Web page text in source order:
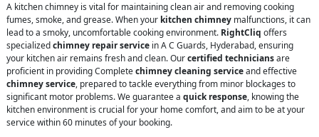
A kitchen chimney is vital for maintaining clean air and removing cooking
fumes, smoke, and grease. When your kitchen chimney malfunctions, it can
lead to a smoky, uncomfortable cooking environment. RightCliq offers
specializedchimney repair service in A C Guards, Hyderabad, ensuring
your kitchen air remains fresh and clean. Ourcertified techniciansare
proficient in providing Completechimney cleaning serviceand effective
chimney service, prepared to tackle everything from minor blockages to
significant motor problems. We guarantee a quick response, knowing the
kitchen environment is crucial for your home comfort, and aim to be at your
service within 60 minutes of your booking.